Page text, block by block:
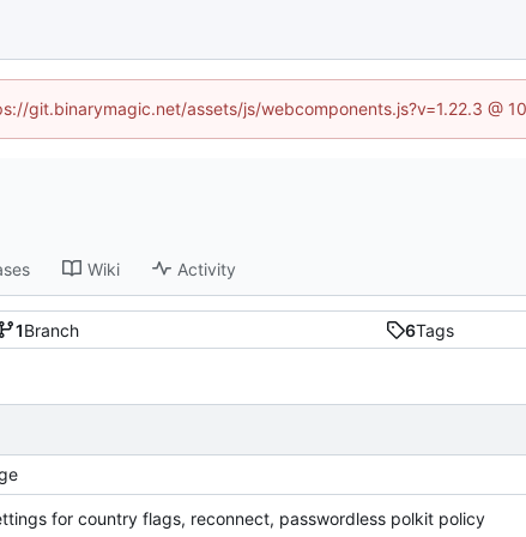
git.binarymagic.net/assets/js/webcomponents.js?v=1.22.3 @
Wiki Activity
1Branch 6Tags
for country flags, reconnect, passwordless polkit policy